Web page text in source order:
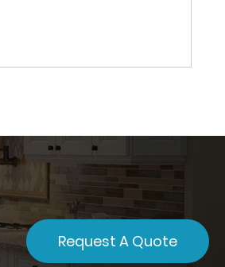
Request A Quote